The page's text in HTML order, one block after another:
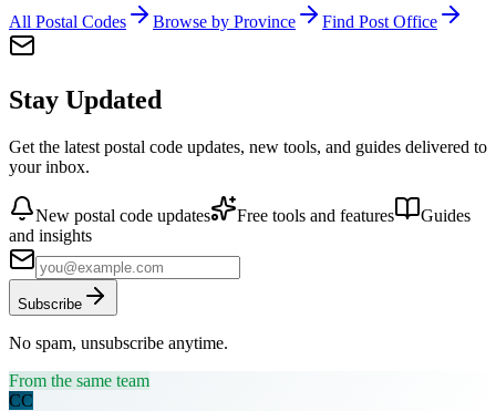
All Postal Codes Browse by Province Find Post Office
Stay Updated
Get the latest postal code updates, new tools, and guides delivered to
your inbox.
New postal code updates Free tools and features
Guides
and insights
Subscribe
No spam, unsubscribe anytime.
From the same team
CC